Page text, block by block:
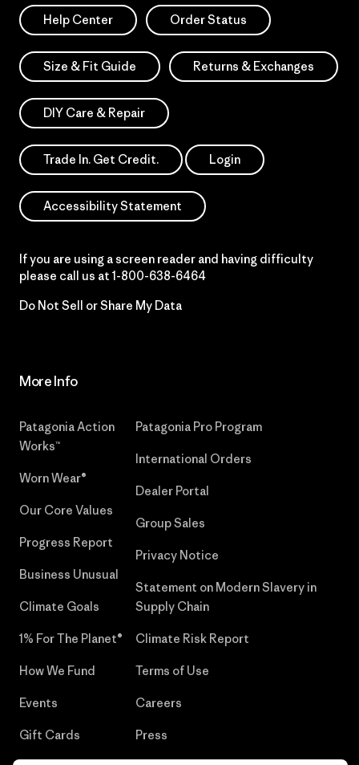
Help Center Order Status
Size & Fit Guide Returns & Exchanges
DIY Care & Repair
Trade In. Get Credit. Login
Accessibility Statement
If you are using a screen reader and having difficulty
please call us at 1-800-638-6464
Do Not Sell or Share My Data
More Info
Patagonia Action
Works™
Worn Wear®
Our Core Values
Progress Report
Business Unusual
Climate Goals
1% For The Planet®
How We Fund
Events
Gift Cards
Patagonia Pro Program
International Orders
Dealer Portal
Group Sales
Privacy Notice
Statement on Modern Slavery in
Supply Chain
Climate Risk Report
Terms of Use
Careers
Press